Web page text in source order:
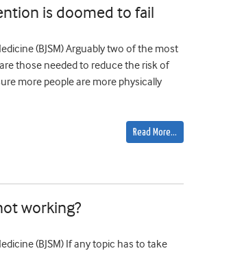
is doomed to fail
(BJSM) Arguably two of the most
those needed to reduce the risk of
more people are more physically
Read More…
working?
(BJSM) If any topic has to take